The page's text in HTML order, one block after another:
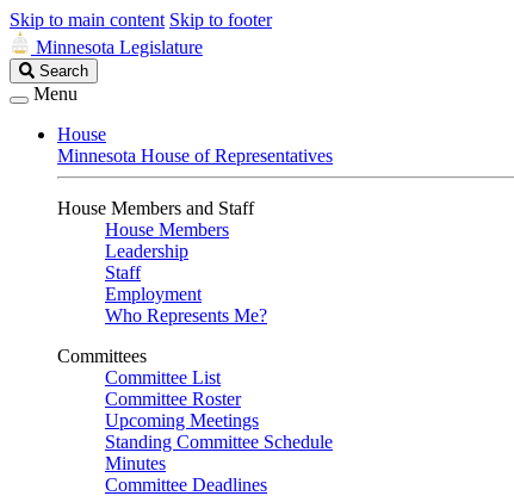
Skip to main content Skip to footer
Minnesota Legislature
Search
Legislature
Search
Menu
House
Minnesota House of Representatives
House Members and Staff
House Members
Leadership
Staff
Employment
Who Represents Me?
Committees
Committee List
Committee Roster
Upcoming Meetings
Standing Committee Schedule
Minutes
Committee Deadlines